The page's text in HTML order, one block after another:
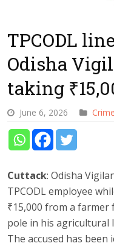
TPCODL
Odisha
taking
June 6, 2026 Crime
Cuttack: Odisha
TPCODL employee
₹15,000 from a farmer
pole in his agricultural
The accused has